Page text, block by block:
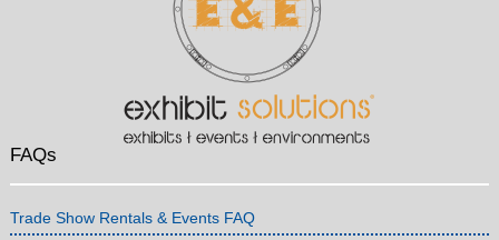
FAQs
Trade Show Rentals & Events FAQ